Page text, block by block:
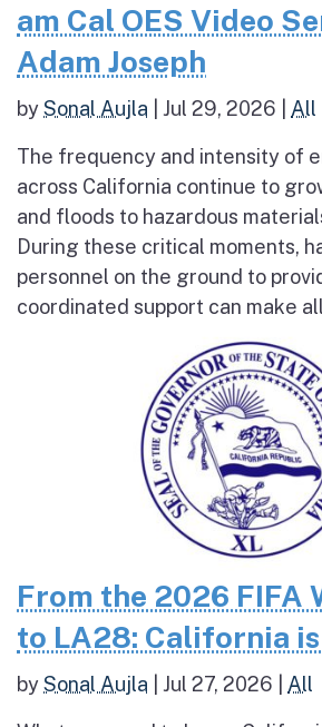
am Cal OES Video
Adam Joseph
bySonal Aujla Jul 29, 2026 All
The frequency and intensity of
across California continue to
and floods to hazardous
During these critical moments,
personnel on the ground to
coordinated support can make
From the 2026 FIFA
to LA28: California
bySonal Aujla Jul 27, 2026 All